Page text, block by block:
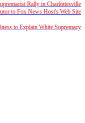
Rally in Charlottesville
to Fox News Host's Web Site
to Explain White Supremacy